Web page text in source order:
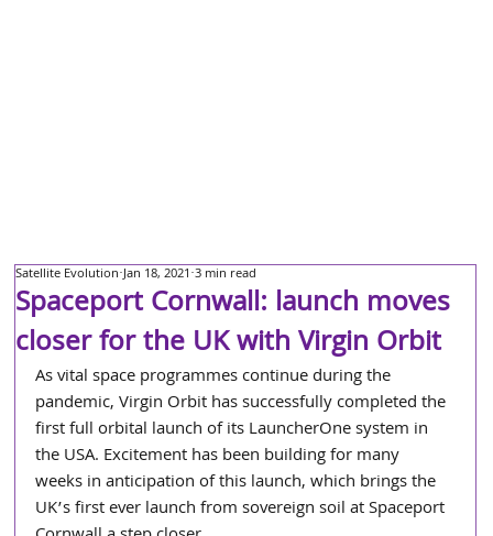
Spaceport Cornwall: launch moves
closer for the UK with Virgin Orbit
Satellite Evolution Jan 18, 2021 3 min read
As vital space programmes continue during the
pandemic, Virgin Orbit has successfully completed the
first full orbital launch of its LauncherOne system in
the USA. Excitement has been building for many
weeks in anticipation of this launch, which brings the
UK’s first ever launch from sovereign soil at Spaceport